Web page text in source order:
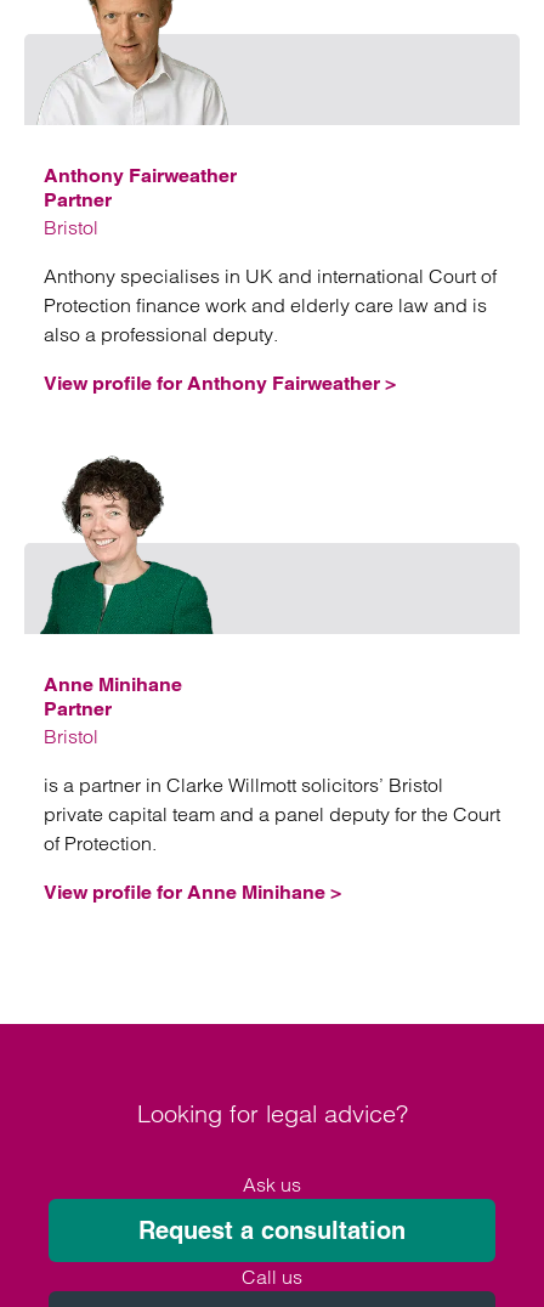
Anthony Fairweather
Partner
Bristol
Anthony specialises in UK and international Court of
Protection finance work and elderly care law and is
also a professional deputy.
View profile for Anthony Fairweather >
Anne Minihane
Partner
Bristol
is a partner in Clarke Willmott solicitors’ Bristol
private capital team and a panel deputy for the Court
of Protection.
View profile for Anne Minihane >
Looking for legal advice?
Ask us
Request a consultation
Call us